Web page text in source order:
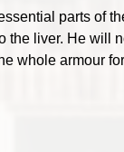
parts of
liver. He will
whole armour